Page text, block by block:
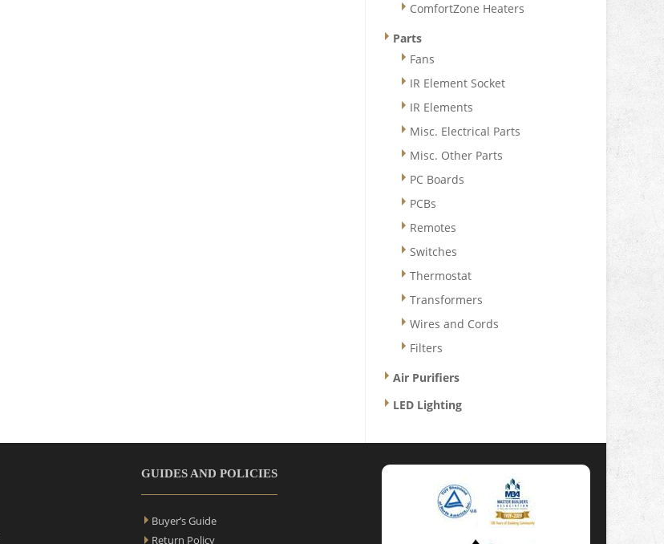
ComfortZone Heaters
Parts
Fans
IR Element Socket
IR Elements
Misc. Electrical Parts
Misc. Other Parts
PC Boards
PCBs
Remotes
Switches
Thermostat
Transformers
Wires and Cords
Filters
Air Purifiers
LED Lighting
GUIDES AND POLICIES
Buyer’s Guide
Return Policy